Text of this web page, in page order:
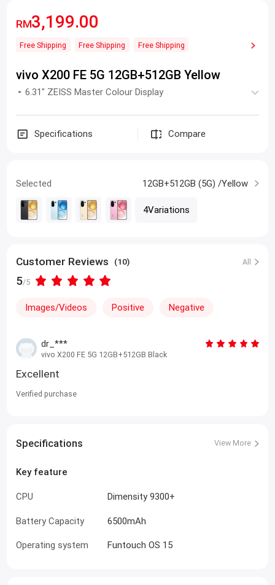
RM3,199.00
Free Shipping Free Shipping Free Shipping
vivo X200 FE 5G 12GB+512GB Yellow
6.31" ZEISS Master Colour Display
Specifications Compare
Selected 12GB+512GB (5G) /Yellow
4Variations
Customer Reviews (10) All
5/5
Images/Videos Positive Negative
dr_***
vivo X200 FE 5G 12GB+512GB Black
Excellent
Verified purchase
Specifications View More
Key feature
CPU Dimensity 9300+
Battery Capacity 6500mAh
Operating system Funtouch OS 15